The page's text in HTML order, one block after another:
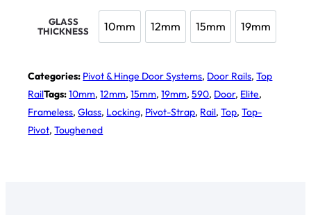
GLASS
THICKNESS
10mm
10mm 12mm
12mm 15mm
15mm 19mm
19mm
Categories: Pivot & Hinge Door Systems, Door Rails,Top
RailTags:10mm,12mm,15mm,19mm,590, Door, Elite,
Frameless,Glass, Locking, Pivot-Strap, Rail,Top,Top-
Pivot,Toughened